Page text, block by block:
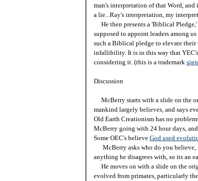
man's interpretation of that Word,
a lie...Ray's interpretation, my
He then presents a 'Biblical Pledge,'
supposed to appoint leaders among
such a Biblical pledge to elevate
infallibility. It is in this way that
considering it. (this is a trademark
Discussion
McBerry starts with a slide on the
mankind largely believes, and says
Old Earth Creationism has no
McBerry going with 24 hour days,
Some OEC's believe God used
McBerry asks who do you believe,
anything he disagrees with, so its an
He moves on with a slide on the
evolved from primates, particularly